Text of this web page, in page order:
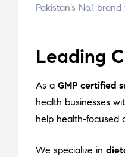
Pakistan’s No.1
Leading
As a GMP certified
health businesses
help health-focused
We specialize in